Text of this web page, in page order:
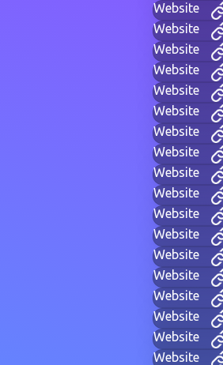
Website
Website
Website
Website
Website
Website
Website
Website
Website
Website
Website
Website
Website
Website
Website
Website
Website
Website